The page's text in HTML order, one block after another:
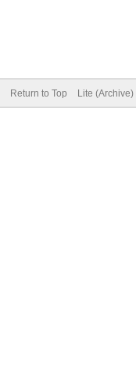
Return to Top Lite (Archive)